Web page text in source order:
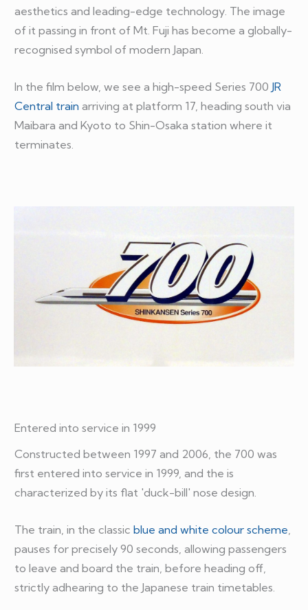
aesthetics and leading-edge technology. The image
of it passing in front of Mt. Fuji has become a globally-
recognised symbol of modern Japan.
In the film below, we see a high-speed Series 700 JR
Central train arriving at platform 17, heading south via
Maibara and Kyoto to Shin-Osaka station where it
terminates.
Entered into service in 1999
Constructed between 1997 and 2006, the 700 was
first entered into service in 1999, and the is
characterized by its flat 'duck-bill' nose design.
The train, in the classic blue and white colour scheme,
pauses for precisely 90 seconds, allowing passengers
to leave and board the train, before heading off,
strictly adhearing to the Japanese train timetables.